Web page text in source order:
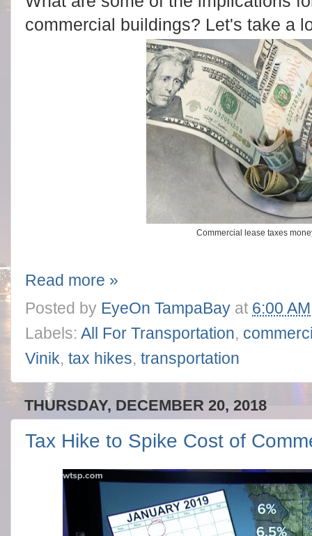
commercial buildings? Let's take a
Commercial lease taxes
Read more »
Posted by EyeOn TampaBay at 6:00 AM
Labels: All For Transportation,
Vinik, tax hikes, transportation
THURSDAY, DECEMBER 20, 2018
Tax Hike to Spike Cost of